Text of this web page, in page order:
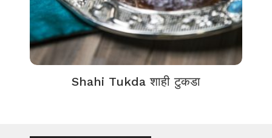
Shahi Tukda शाही टुकडा